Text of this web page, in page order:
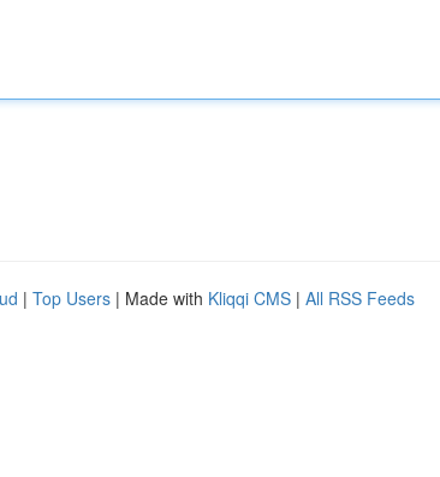
| Top Users | Made with Kliqqi CMS | All RSS Feeds